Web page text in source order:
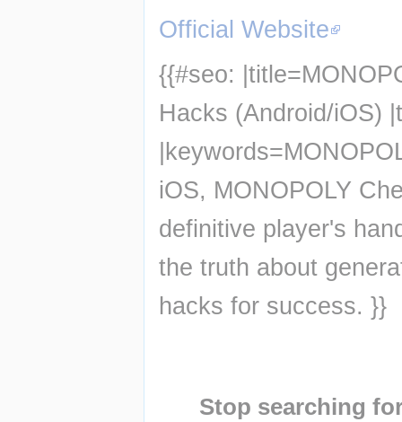
Official Website
{{#seo:
Hacks (Android/iOS)
iOS, MONOPOLY
definitive player's
the truth about
hacks for success. }}
Stop searching